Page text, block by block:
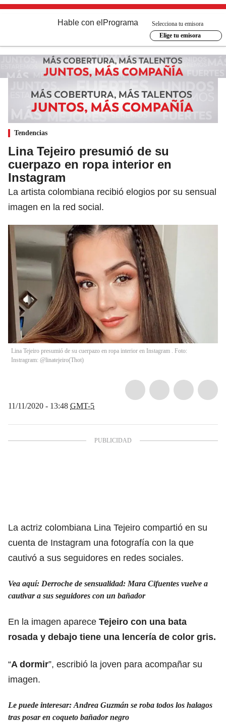
Hable con el Programa
Selecciona tu emisora
Elige tu emisora
Tendencias
Lina Tejeiro presumió de su
cuerpazo en ropa interior en
Instagram
La artista colombiana recibió elogios por su sensual
imagen en la red social.
Lina Tejeiro presumió de su cuerpazo en ropa interior en Instagram . Foto:
Instragram: @linatejeiro(Thot)
11/11/2020 - 13:48 GMT-5
La actriz colombiana Lina Tejeiro compartió en su
cuenta de Instagram una fotografía con la que
cautivó a sus seguidores en redes sociales.
Vea aquí: Derroche de sensualidad: Mara Cifuentes vuelve a
cautivar a sus seguidores con un bañador
En la imagen aparece Tejeiro con una bata
rosada y debajo tiene una lencería de color gris.
“A dormir”, escribió la joven para acompañar su
imagen.
Le puede interesar: Andrea Guzmán se roba todos los halagos
tras posar en coqueto bañador negro